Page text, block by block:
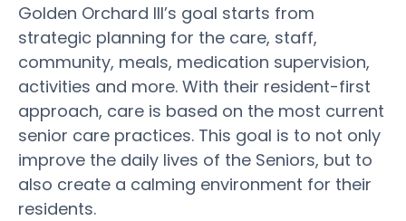
Golden Orchard III’s goal starts from
strategic planning for the care, staff,
community, meals, medication supervision,
activities and more. With their resident-first
approach, care is based on the most current
senior care practices. This goal is to not only
improve the daily lives of the Seniors, but to
also create a calming environment for their
residents.